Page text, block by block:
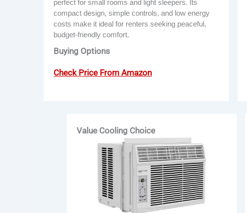
perfect for small rooms and light sleepers. Its
compact design, simple controls, and low energy
costs make it ideal for renters seeking peaceful,
budget-friendly comfort.
Buying Options
Check Price From Amazon
Value Cooling Choice